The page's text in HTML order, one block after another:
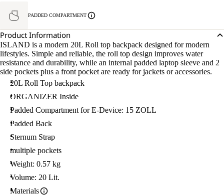
PADDED COMPARTMENT
Product Information
ISLAND is a modern 20L Roll top backpack designed for modern
lifestyles. Simple and reliable, the roll top design improves water
resistance and durability, while an internal padded laptop sleeve and 2
side pockets plus a front pocket are ready for jackets or accessories.
20L Roll Top backpack
ORGANIZER Inside
Padded Compartment for E-Device: 15 ZOLL
Padded Back
Sternum Strap
multiple pockets
Weight: 0.57 kg
Volume: 20 Lit.
Materials